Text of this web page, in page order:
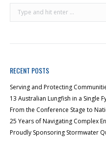
RECENT POSTS
Serving and Protecting
13 Australian Lungfish in a Single
From the Conference Stage to
25 Years of Navigating Complex
Proudly Sponsoring Stormwater